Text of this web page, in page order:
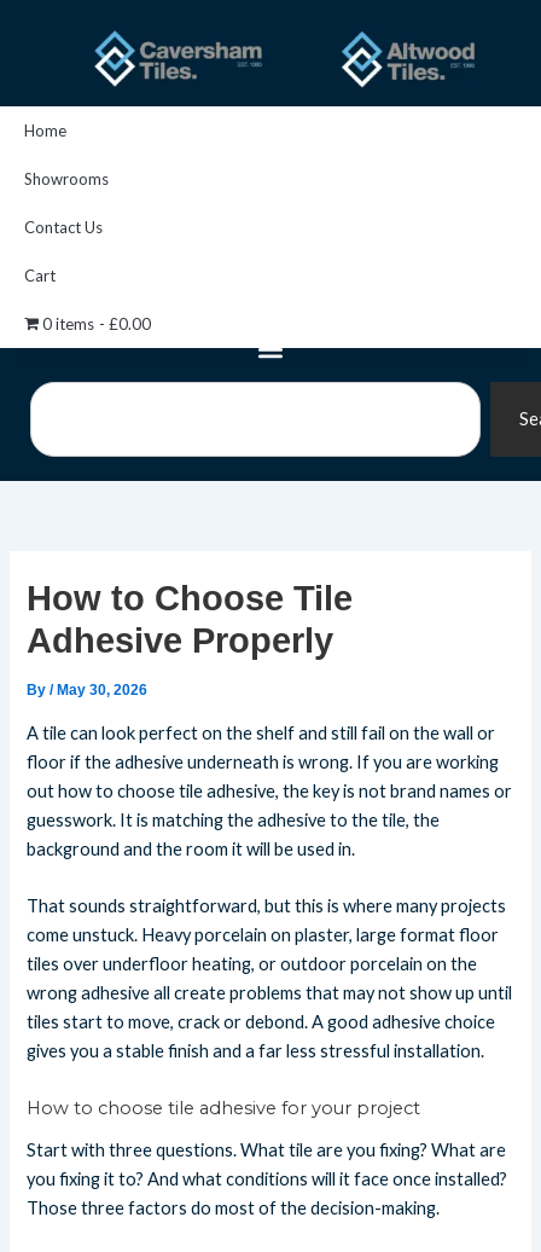
Home
Showrooms
Contact Us
Cart
0 items £0.00
Search
How to Choose Tile
Adhesive Properly
By/ May 30, 2026
A tile can look perfect on the shelf and still fail on the wall or
floor if the adhesive underneath is wrong. If you are working
out how to choose tile adhesive, the key is not brand names or
guesswork. It is matching the adhesive to the tile, the
background and the room it will be used in.
That sounds straightforward, but this is where many projects
come unstuck. Heavy porcelain on plaster, large format floor
tiles over underfloor heating, or outdoor porcelain on the
wrong adhesive all create problems that may not show up until
tiles start to move, crack or debond. A good adhesive choice
gives you a stable finish and a far less stressful installation.
How to choose tile adhesive for your project
Start with three questions. What tile are you fixing? What are
you fixing it to? And what conditions will it face once installed?
Those three factors do most of the decision-making.